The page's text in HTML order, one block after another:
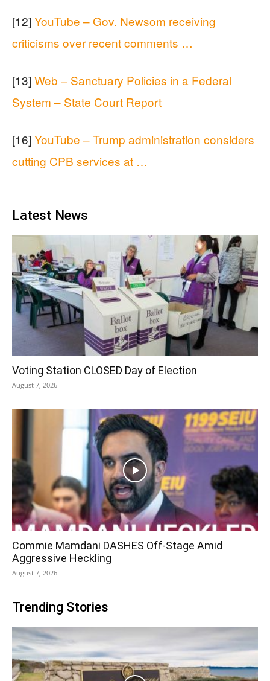
[12] YouTube – Gov. Newsom receiving
criticisms over recent comments …
[13] Web – Sanctuary Policies in a Federal
System – State Court Report
[16] YouTube – Trump administration considers
cutting CPB services at …
Latest News
Voting Station CLOSED Day of Election
August 7, 2026
Commie Mamdani DASHES Off-Stage Amid
Aggressive Heckling
August 7, 2026
Trending Stories